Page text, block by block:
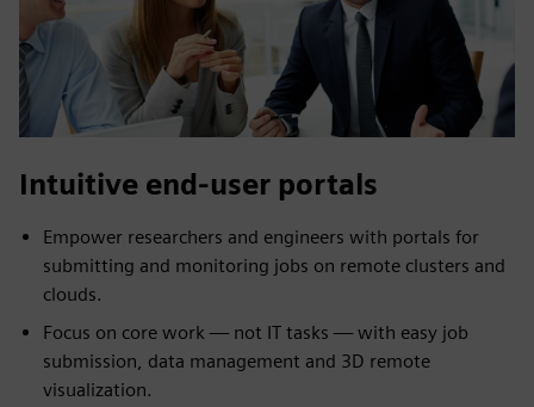
Intuitive end-user portals
Empower researchers and engineers with portals for
submitting and monitoring jobs on remote clusters and
clouds.
Focus on core work — not IT tasks — with easy job
submission, data management and 3D remote
visualization.